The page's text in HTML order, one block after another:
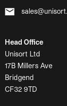
Head Office
Unisort Ltd
17B Millers Ave
Bridgend
CF32 9TD